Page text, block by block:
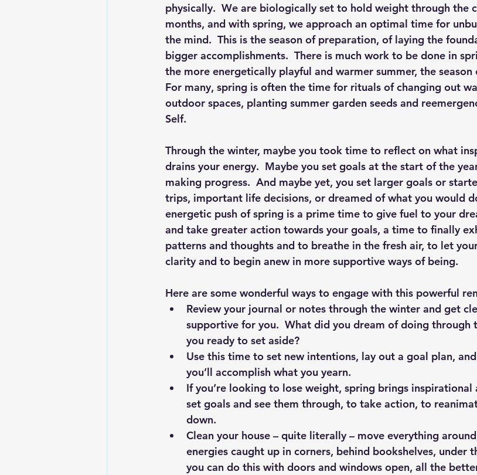
physically.  We are biologically set to hold weight through the
months, and with spring, we approach an optimal time for
the mind.  This is the season of preparation, of laying the
bigger accomplishments.  There is much work to be done in
the more energetically playful and warmer summer, the
For many, spring is often the time for rituals of changing out
outdoor spaces, planting summer garden seeds and
Self.
Through the winter, maybe you took time to reflect on what
drains your energy.  Maybe you set goals at the start of the
making progress.  And maybe yet, you set larger goals or
trips, important life decisions, or dreamed of what you would do
energetic push of spring is a prime time to give fuel to your
and take greater action towards your goals, a time to finally
patterns and thoughts and to breathe in the fresh air, to let
clarity and to begin anew in more supportive ways of being.
Here are some wonderful ways to engage with this powerful
Review your journal or notes through the winter and get
supportive for you.  What did you dream of doing through
you ready to set aside?
Use this time to set new intentions, lay out a goal plan,
you’ll accomplish what you yearn.
If you’re looking to lose weight, spring brings inspirational
set goals and see them through, to take action, to
down.
Clean your house – quite literally – move everything
energies caught up in corners, behind bookshelves, under
you can do this with doors and windows open, all the